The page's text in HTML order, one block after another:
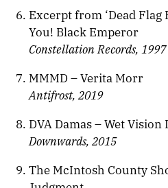
Excerpt from ‘Dead Flag
You! Black Emperor
Constellation Records, 1997
MMMD – Verita Morr
Antifrost, 2019
DVA Damas – Wet Vision
Downwards, 2015
The McIntosh County